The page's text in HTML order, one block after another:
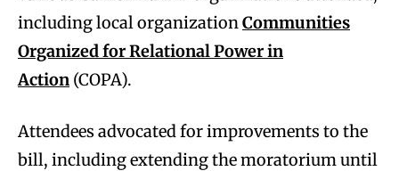
including local organizationCommunities
Organized for Relational Power in
Action (COPA).
Attendees advocated for improvements to the
bill, including extending the moratorium until